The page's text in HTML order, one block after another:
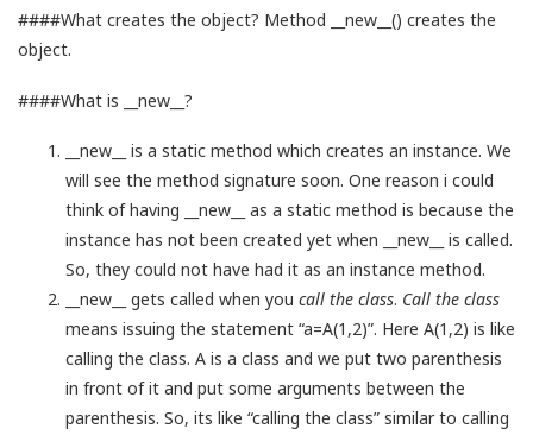
####What creates the object? Method __new__() creates the
object.
####What is __new__?
__new__ is a static method which creates an instance. We
will see the method signature soon. One reason i could
think of having __new__ as a static method is because the
instance has not been created yet when __new__ is called.
So, they could not have had it as an instance method.
__new__ gets called when you call the class. Call the class
means issuing the statement “a=A(1,2)”. Here A(1,2) is like
calling the class. A is a class and we put two parenthesis
in front of it and put some arguments between the
parenthesis. So, its like “calling the class” similar to calling